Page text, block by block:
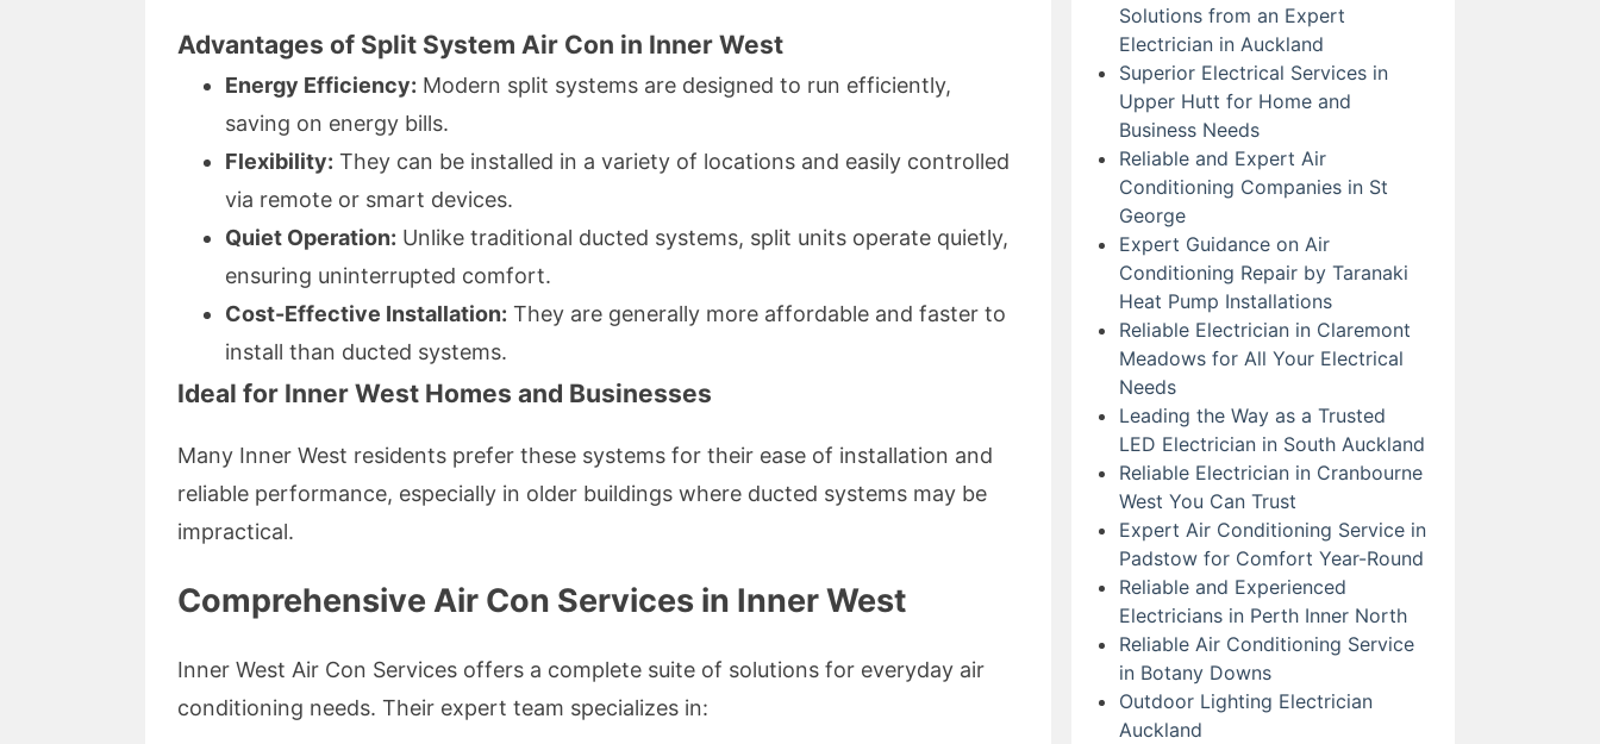
Advantages of Split System Air Con in Inner West
Energy Efficiency: Modern split systems are designed to run efficiently,
saving on energy bills.
Flexibility: They can be installed in a variety of locations and easily controlled
via remote or smart devices.
Quiet Operation: Unlike traditional ducted systems, split units operate quietly,
ensuring uninterrupted comfort.
Cost-Effective Installation: They are generally more affordable and faster to
install than ducted systems.
Ideal for Inner West Homes and Businesses
Many Inner West residents prefer these systems for their ease of installation and
reliable performance, especially in older buildings where ducted systems may be
impractical.
Comprehensive Air Con Services in Inner West
Inner West Air Con Services offers a complete suite of solutions for everyday air
conditioning needs. Their expert team specializes in:
Solutions from an Expert
Electrician in Auckland
Superior Electrical Services in
Upper Hutt for Home and
Business Needs
Reliable and Expert Air
Conditioning Companies in St
George
Expert Guidance on Air
Conditioning Repair by Taranaki
Heat Pump Installations
Reliable Electrician in Claremont
Meadows for All Your Electrical
Needs
Leading the Way as a Trusted
LED Electrician in South Auckland
Reliable Electrician in Cranbourne
West You Can Trust
Expert Air Conditioning Service in
Padstow for Comfort Year-Round
Reliable and Experienced
Electricians in Perth Inner North
Reliable Air Conditioning Service
in Botany Downs
Outdoor Lighting Electrician
Auckland